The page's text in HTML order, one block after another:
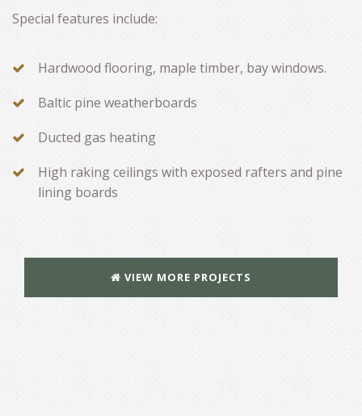
Special features include:
Hardwood flooring, maple timber, bay windows.
Baltic pine weatherboards
Ducted gas heating
High raking ceilings with exposed rafters and pine
lining boards
VIEW MORE PROJECTS